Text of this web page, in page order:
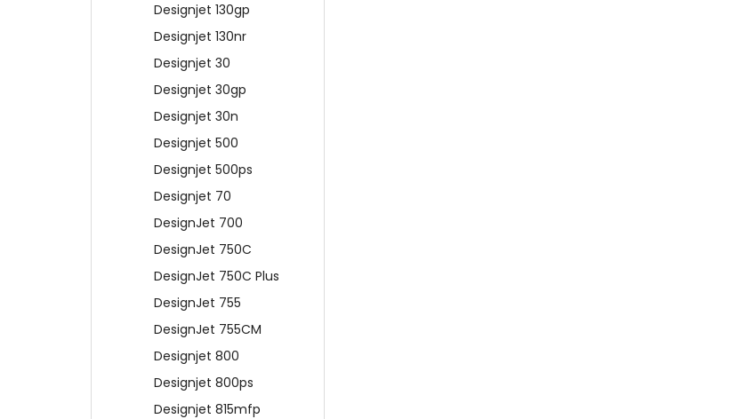
Designjet 130gp
Designjet 130nr
Designjet 30
Designjet 30gp
Designjet 30n
Designjet 500
Designjet 500ps
Designjet 70
DesignJet 700
DesignJet 750C
DesignJet 750C Plus
DesignJet 755
DesignJet 755CM
Designjet 800
Designjet 800ps
Designjet 815mfp